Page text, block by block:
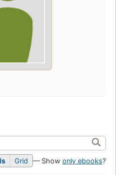
Grid — Show only ebooks?